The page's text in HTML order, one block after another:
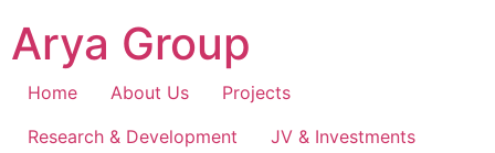
content
Arya Group
Home About Us
Projects
Research & Development
JV & Investments